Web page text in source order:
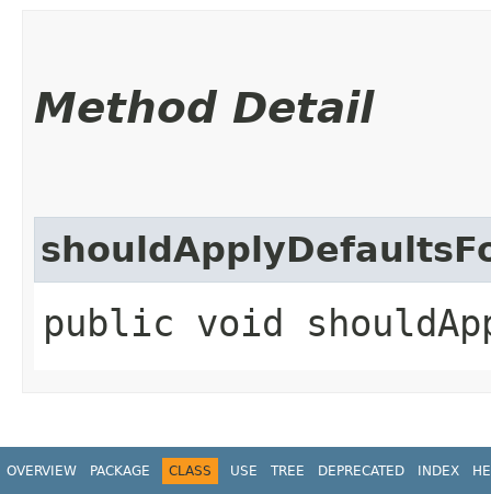
Method Detail
public void
OVERVIEW PACKAGE CLASS USE TREE DEPRECATED INDEX